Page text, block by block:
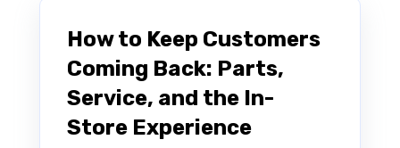
How to Keep Customers
Coming Back: Parts,
Service, and the In-
Store Experience